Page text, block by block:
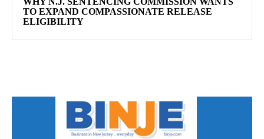
TO EXPAND COMPASSIONATE RELEASE
ELIGIBILITY